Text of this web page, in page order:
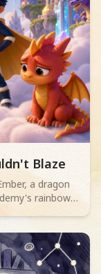
Blaze
a dragon
rainbow
fears and
but